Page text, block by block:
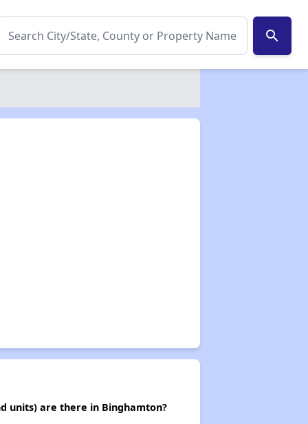
search
units) are there in Binghamton?